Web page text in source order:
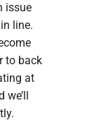
issue
line.
to back
at